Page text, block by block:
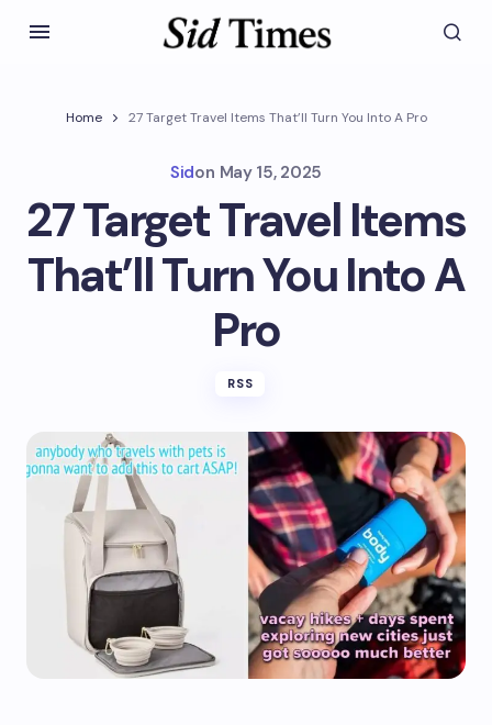
Home 27 Target Travel Items That’ll Turn You Into A Pro
Sidon May 15, 2025
27 Target Travel Items
That’ll Turn You Into A
Pro
RSS